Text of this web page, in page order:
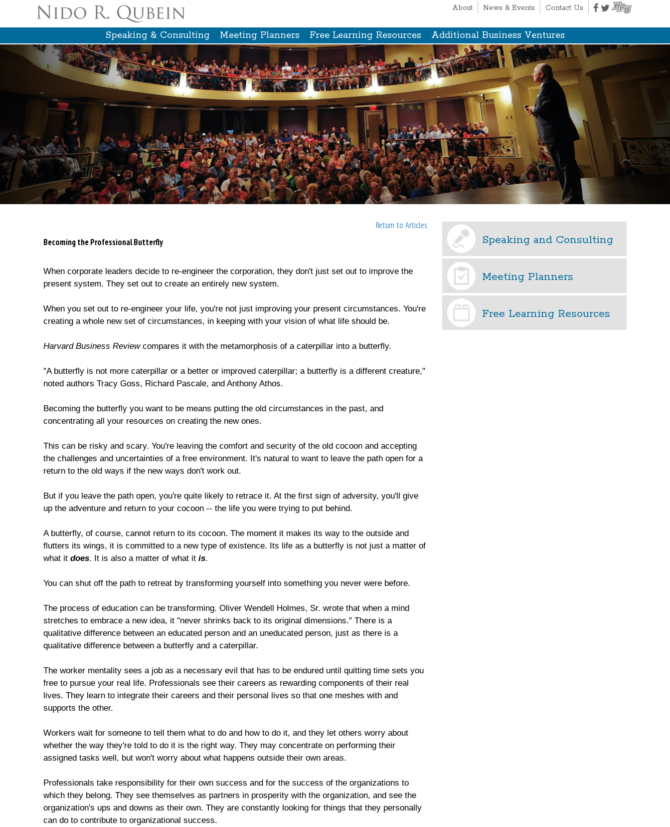
About News & Events Contact Us
Speaking & Consulting Meeting Planners Free Learning Resources Additional Business Ventures
Return to Articles
Becoming the Professional Butterfly
When corporate leaders decide to re-engineer the corporation, they don't just set out to improve the
present system. They set out to create an entirely new system.
When you set out to re-engineer your life, you're not just improving your present circumstances. You're
creating a whole new set of circumstances, in keeping with your vision of what life should be.
Harvard Business Review compares it with the metamorphosis of a caterpillar into a butterfly.
"A butterfly is not more caterpillar or a better or improved caterpillar; a butterfly is a different creature,"
noted authors Tracy Goss, Richard Pascale, and Anthony Athos.
Becoming the butterfly you want to be means putting the old circumstances in the past, and
concentrating all your resources on creating the new ones.
This can be risky and scary. You're leaving the comfort and security of the old cocoon and accepting
the challenges and uncertainties of a free environment. It's natural to want to leave the path open for a
return to the old ways if the new ways don't work out.
But if you leave the path open, you're quite likely to retrace it. At the first sign of adversity, you'll give
up the adventure and return to your cocoon -- the life you were trying to put behind.
A butterfly, of course, cannot return to its cocoon. The moment it makes its way to the outside and
flutters its wings, it is committed to a new type of existence. Its life as a butterfly is not just a matter of
what it does. It is also a matter of what it is.
You can shut off the path to retreat by transforming yourself into something you never were before.
The process of education can be transforming. Oliver Wendell Holmes, Sr. wrote that when a mind
stretches to embrace a new idea, it "never shrinks back to its original dimensions." There is a
qualitative difference between an educated person and an uneducated person, just as there is a
qualitative difference between a butterfly and a caterpillar.
The worker mentality sees a job as a necessary evil that has to be endured until quitting time sets you
free to pursue your real life. Professionals see their careers as rewarding components of their real
lives. They learn to integrate their careers and their personal lives so that one meshes with and
supports the other.
Workers wait for someone to tell them what to do and how to do it, and they let others worry about
whether the way they're told to do it is the right way. They may concentrate on performing their
assigned tasks well, but won't worry about what happens outside their own areas.
Professionals take responsibility for their own success and for the success of the organizations to
which they belong. They see themselves as partners in prosperity with the organization, and see the
organization's ups and downs as their own. They are constantly looking for things that they personally
can do to contribute to organizational success.
Speaking and Consulting
Meeting Planners
Free Learning Resources